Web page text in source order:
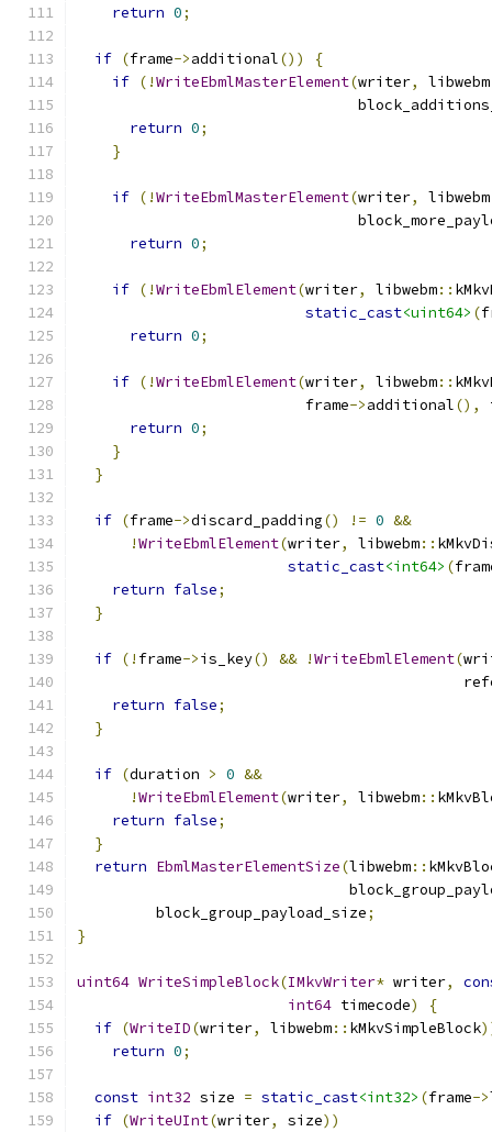
return 0;
if (frame->additional())
{
if (!WriteEbmlMasterElement(writer, libwebm
return 0;
}
if (!WriteEbmlMasterElement(writer, libwebm
return 0;
if (!WriteEbmlElement(writer, libwebm::
static_cast<uint64> (
return 0;
if (!WriteEbmlElement(writer, libwebm::
                          frame
->additional(),
return 0;
}
}
if (frame->discard_padding() != 0 &&
!WriteEbmlElement(writer, libwebm::
static_cast<int64> (
return false;
}
if (! frame->is_key() && !WriteEbmlElement(
return false;
}
if (duration > 0 &&
!WriteEbmlElement(writer, libwebm::
return false;
}
return EbmlMasterElementSize(libwebm::
         block_group_payload_size
;
}
uint64 WriteSimpleBlock(IMkvWriter* writer,
int64 timecode)
{
if (WriteID(writer, libwebm:: kMkvSimpleBlock
return 0;
const int32 size = static_cast<int32> (frame->
if (WriteUInt(writer, size))